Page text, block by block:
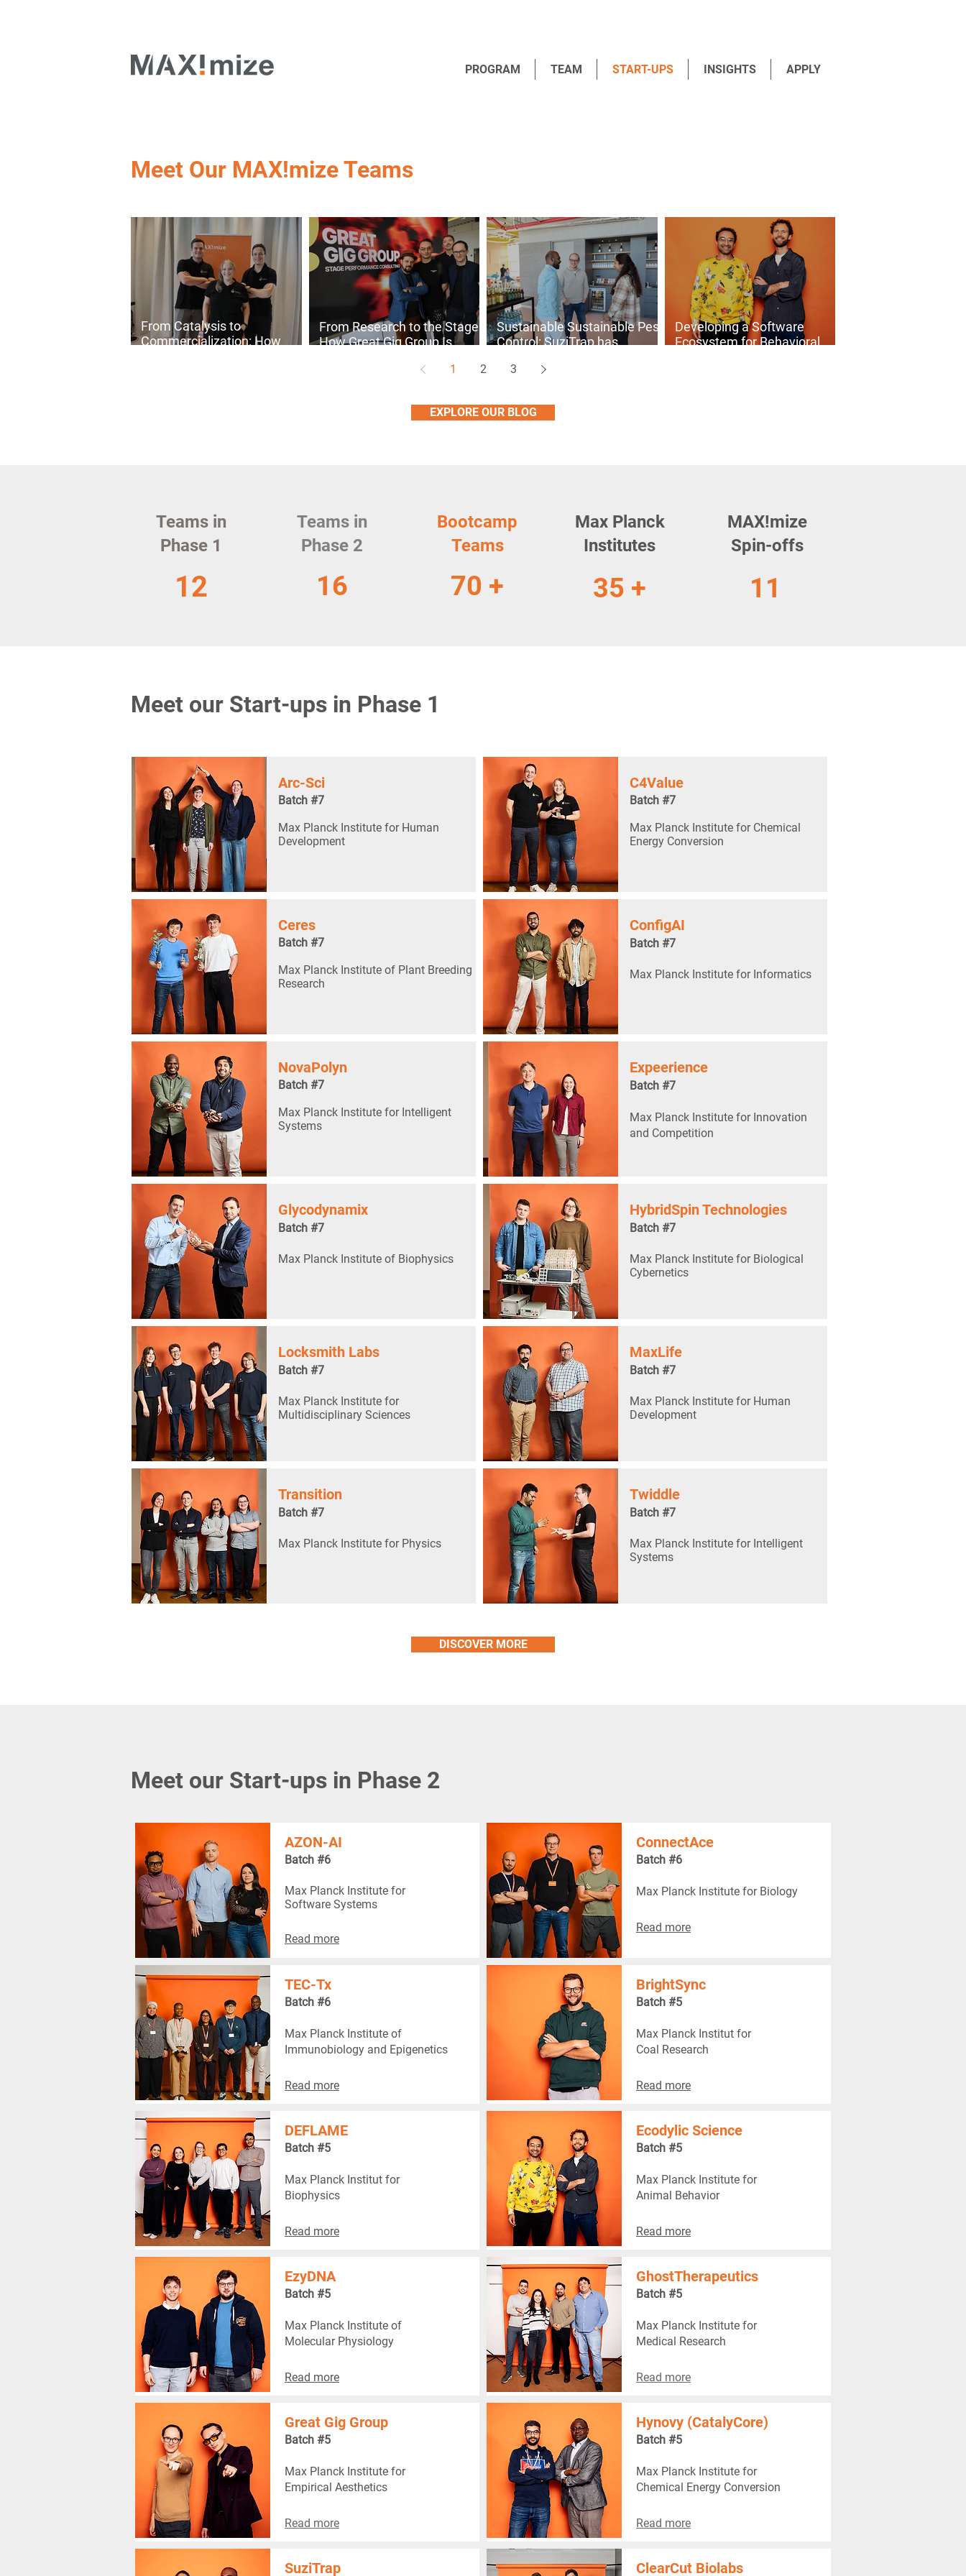
PROGRAM TEAM START-UPS INSIGHTS APPLY
Meet Our MAX!mize Teams
From Catalysis to
Commercialization: How
From Research to the Stage:
How Great Gig Group Is
Sustainable Sustainable Pest
Control: SuziTrap has
Management.
Developing a Software
Ecosystem for Behavioral
1 2 3
EXPLORE OUR BLOG
Teams in
Phase 1
12
Teams in
Phase 2
16
Bootcamp
Teams
70 +
Max Planck
Institutes
35 +
MAX!mize
Spin-offs
11
Meet our Start-ups in Phase 1
Arc-Sci
Batch #7
Max Planck Institute for Human
Development
Ceres
Batch #7
Max Planck Institute of Plant Breeding
Research
NovaPolyn
Batch #7
Max Planck Institute for Intelligent
Systems
Glycodynamix
Batch #7
Max Planck Institute of Biophysics
Locksmith Labs
Batch #7
Max Planck Institute for
Multidisciplinary Sciences
Transition
Batch #7
Max Planck Institute for Physics
C4Value
Batch #7
Max Planck Institute for Chemical
Energy Conversion
ConfigAI
Batch #7
Max Planck Institute for Informatics
Expeerience
Batch #7
Max Planck Institute for Innovation
and Competition
HybridSpin Technologies
Batch #7
Max Planck Institute for Biological
Cybernetics
MaxLife
Batch #7
Max Planck Institute for Human
Development
Twiddle
Batch #7
Max Planck Institute for Intelligent
Systems
DISCOVER MORE
Meet our Start-ups in Phase 2
AZON-AI
Batch #6
Max Planck Institute for
Software Systems
Read more
TEC-Tx
Batch #6
Max Planck Institute of
Immunobiology and Epigenetics
Read more
DEFLAME
Batch #5
Max Planck Institut for
Biophysics
Read more
EzyDNA
Batch #5
Max Planck Institute of
Molecular Physiology
Read more
Great Gig Group
Batch #5
Max Planck Institute for
Empirical Aesthetics
Read more
SuziTrap
ConnectAce
Batch #6
Max Planck Institute for Biology
Read more
BrightSync
Batch #5
Max Planck Institut for
Coal Research
Read more
Ecodylic Science
Batch #5
Max Planck Institute for
Animal Behavior
Read more
GhostTherapeutics
Batch #5
Max Planck Institute for
Medical Research
Read more
Hynovy (CatalyCore)
Batch #5
Max Planck Institute for
Chemical Energy Conversion
Read more
ClearCut Biolabs